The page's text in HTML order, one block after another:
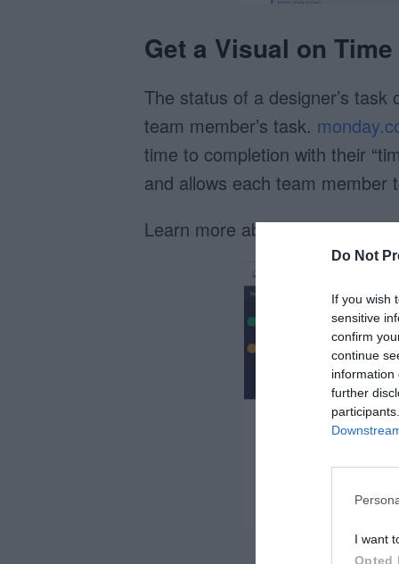
Do Not
If you wish
sensitive
confirm
continue
information
further
I want
Opted
Get a Visual on
The status of a designer’s
team member’s task.
time to completion with their
and allows each team member
Learn more abouttimelines.